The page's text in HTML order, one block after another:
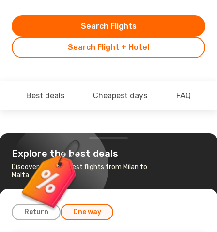
Search Flight + Hotel
Search Flights
Best deals Cheapest days FAQ
Explore the best deals
Discover the cheapest flights from Milan to
Malta
Return One way